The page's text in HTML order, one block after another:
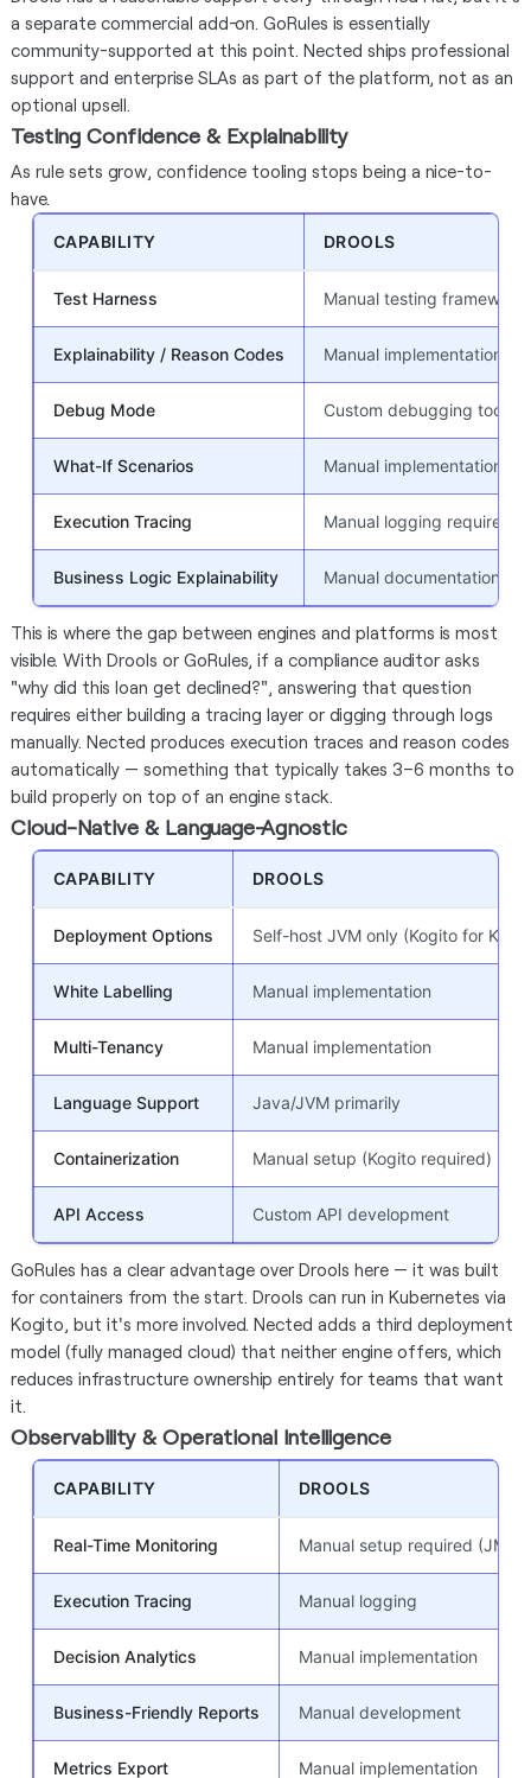
a separate commercial add-on. GoRules is essentially
community-supported at this point. Nected ships professional
support and enterprise SLAs as part of the platform, not as an
optional upsell.
Testing Confidence & Explainability
As rule sets grow, confidence tooling stops being a nice-to-
have.
CAPABILITY DROOLS
Test Harness Manual testing
Explainability / Reason Codes Manual implementation
Debug Mode Custom debugging tools
What-If Scenarios Manual implementation
Execution Tracing Manual logging required
Business Logic Explainability Manual documentation
This is where the gap between engines and platforms is most
visible. With Drools or GoRules, if a compliance auditor asks
"why did this loan get declined?", answering that question
requires either building a tracing layer or digging through logs
manually. Nected produces execution traces and reason codes
automatically — something that typically takes 3–6 months to
build properly on top of an engine stack.
Cloud-Native & Language-Agnostic
CAPABILITY DROOLS
Deployment Options Self-host JVM only (Kogito for K8s)
White Labelling Manual implementation
Multi-Tenancy Manual implementation
Language Support Java/JVM primarily
Containerization Manual setup (Kogito required)
API Access Custom API development
GoRules has a clear advantage over Drools here — it was built
for containers from the start. Drools can run in Kubernetes via
Kogito, but it's more involved. Nected adds a third deployment
model (fully managed cloud) that neither engine offers, which
reduces infrastructure ownership entirely for teams that want
it.
Observability & Operational Intelligence
CAPABILITY DROOLS
Real-Time Monitoring Manual setup required (JMX
Execution Tracing Manual logging
Decision Analytics Manual implementation
Business-Friendly Reports Manual development
Metrics Export Manual implementation